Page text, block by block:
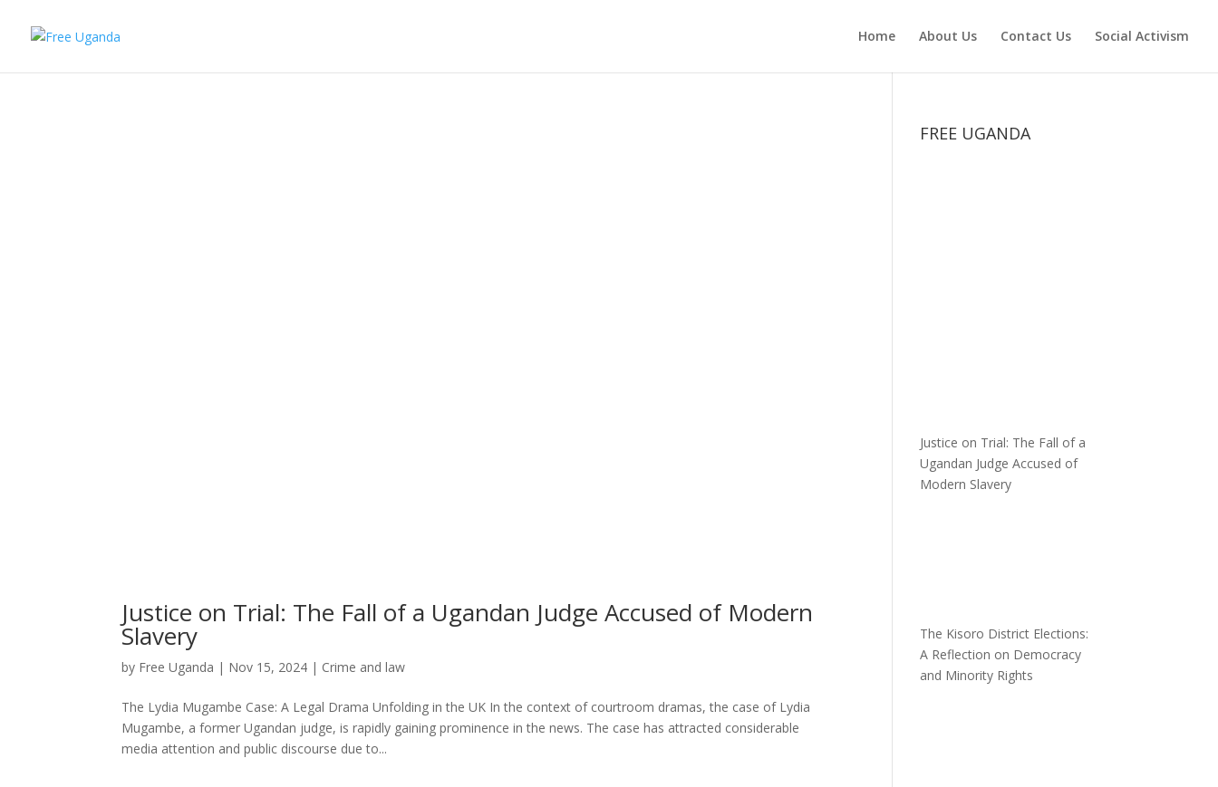
Home About Us Contact Us Social Activism
Justice on Trial: The Fall of a Ugandan Judge Accused of Modern
Slavery
by Free Uganda | Nov 15, 2024 | Crime and law
The Lydia Mugambe Case: A Legal Drama Unfolding in the UK In the context of courtroom dramas, the case of Lydia
Mugambe, a former Ugandan judge, is rapidly gaining prominence in the news. The case has attracted considerable
media attention and public discourse due to...
FREE UGANDA
Justice on Trial: The Fall of a
Ugandan Judge Accused of
Modern Slavery
The Kisoro District Elections:
A Reflection on Democracy
and Minority Rights